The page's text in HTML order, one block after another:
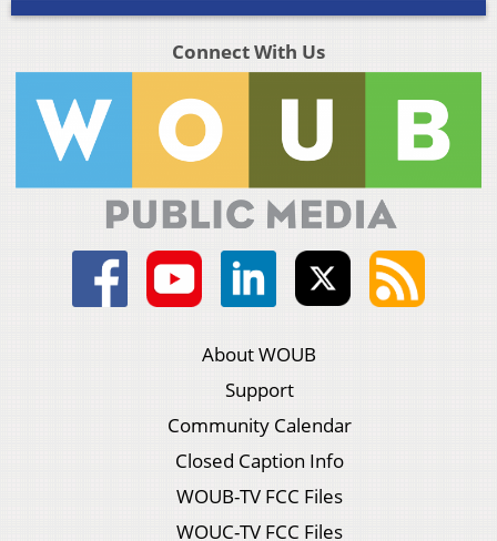
Connect With Us
About WOUB
Support
Community Calendar
Closed Caption Info
WOUB-TV FCC Files
WOUC-TV FCC Files